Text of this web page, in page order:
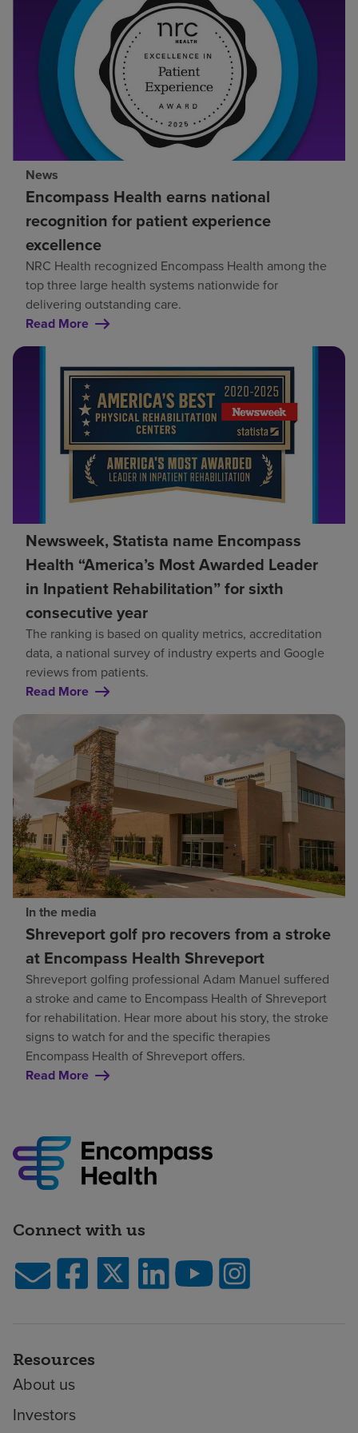
News
Encompass Health earns national
recognition for patient experience
excellence
NRC Health recognized Encompass Health among the
top three large health systems nationwide for
delivering outstanding care.
Read More
Newsweek, Statista name Encompass
Health “America’s Most Awarded Leader
in Inpatient Rehabilitation” for sixth
consecutive year
The ranking is based on quality metrics, accreditation
data, a national survey of industry experts and Google
reviews from patients.
Read More
In the media
Shreveport golf pro recovers from a stroke
at Encompass Health Shreveport
Shreveport golfing professional Adam Manuel suffered
a stroke and came to Encompass Health of Shreveport
for rehabilitation. Hear more about his story, the stroke
signs to watch for and the specific therapies
Encompass Health of Shreveport offers.
Read More
Connect with us
Resources
About us
Investors